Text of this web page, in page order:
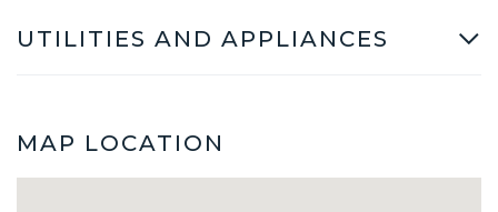
UTILITIES AND APPLIANCES
MAP LOCATION